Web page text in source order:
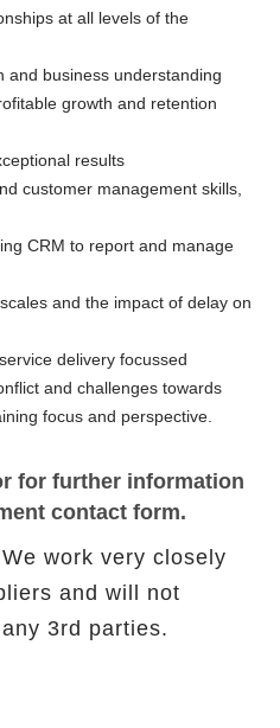
at all levels of the
and business understanding
growth and retention
results
customer management skills,
CRM to report and manage
and the impact of delay on
delivery focussed
and challenges towards
focus and perspective.
for further information
contact form.
work very closely
and will not
3rd parties.